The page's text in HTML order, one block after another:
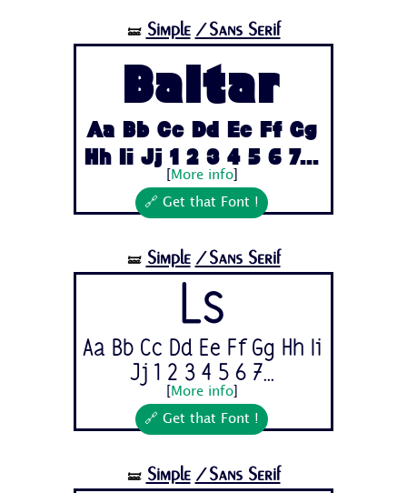
🝛 Simple /Sans Serif
Baltar
Aa Bb Cc Dd Ee Ff Gg
Hh Ii Jj 1 2 3 4 5 6 7...
More info]
🔗 Get that Font !
🝛 Simple /Sans Serif
Ls
Aa Bb Cc Dd Ee Ff Gg Hh Ii
Jj 1 2 3 4 5 6 7...
More info]
🔗 Get that Font !
🝛 Simple /Sans Serif